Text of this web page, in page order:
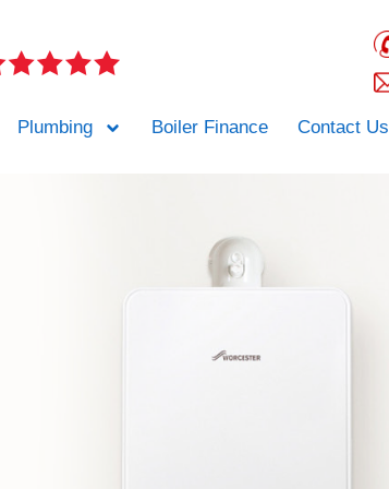
Plumbing Boiler Finance Contact Us